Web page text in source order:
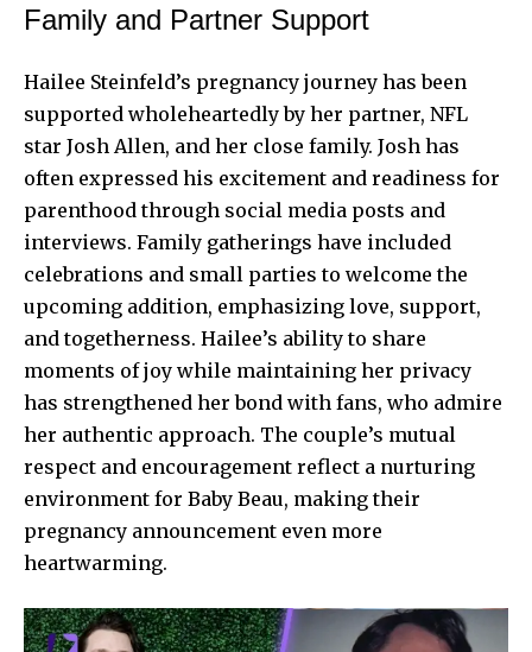
Family and Partner Support
Hailee Steinfeld’s pregnancy journey has been
supported wholeheartedly by her partner, NFL
star Josh Allen, and her close family. Josh has
often expressed his excitement and readiness for
parenthood through social media posts and
interviews. Family gatherings have included
celebrations and small parties to welcome the
upcoming addition, emphasizing love, support,
and togetherness. Hailee’s ability to share
moments of joy while maintaining her privacy
has strengthened her bond with fans, who admire
her authentic approach. The couple’s mutual
respect and encouragement reflect a nurturing
environment for Baby Beau, making their
pregnancy announcement even more
heartwarming.